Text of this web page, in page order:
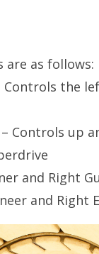
are as follows:
Controls the
Controls up
and Right
and Right